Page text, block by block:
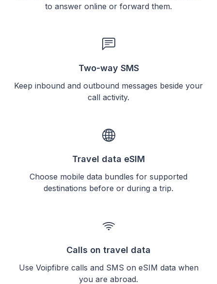
to answer online or forward them.
Two-way SMS
Keep inbound and outbound messages beside your
call activity.
Travel data eSIM
Choose mobile data bundles for supported
destinations before or during a trip.
Calls on travel data
Use Voipfibre calls and SMS on eSIM data when
you are abroad.